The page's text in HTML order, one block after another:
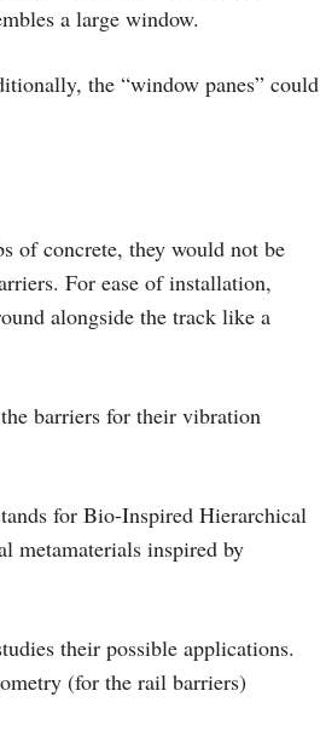
a large window.
the “window panes” could
of concrete, they would not be
For ease of installation,
alongside the track like a
barriers for their vibration
for Bio-Inspired Hierarchical
metamaterials inspired by
their possible applications.
(for the rail barriers)